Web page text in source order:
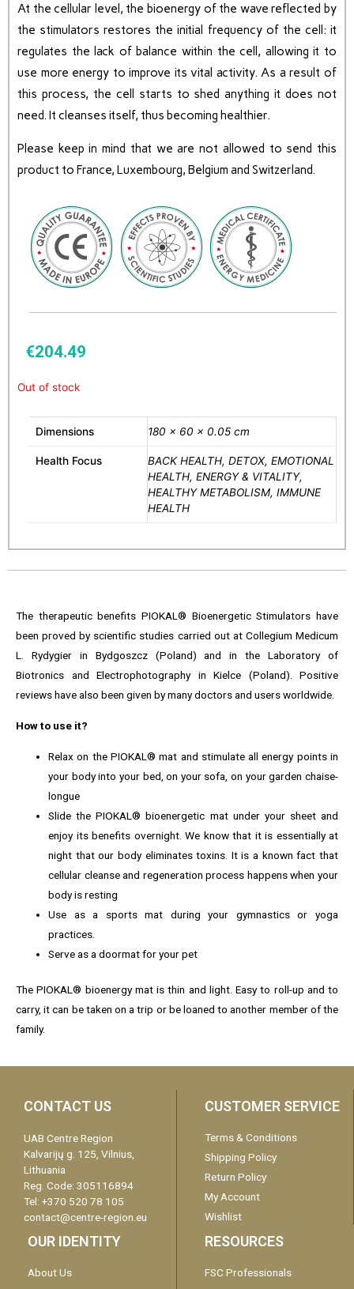
At the cellular level, the bioenergy of the wave reflected by
the stimulators restores the initial frequency of the cell: it
regulates the lack of balance within the cell, allowing it to
use more energy to improve its vital activity. As a result of
this process, the cell starts to shed anything it does not
need. It cleanses itself, thus becoming healthier.
Please keep in mind that we are not allowed to send this
product to France, Luxembourg, Belgium and Switzerland.
€204.49
Out of stock
Dimensions 180 × 60 × 0.05 cm
Health Focus
BACK HEALTH, DETOX, EMOTIONAL
HEALTH, ENERGY & VITALITY,
HEALTHY METABOLISM, IMMUNE
HEALTH
The therapeutic benefits PIOKAL® Bioenergetic Stimulators have
been proved by scientific studies carried out at Collegium Medicum
L. Rydygier in Bydgoszcz (Poland) and in the Laboratory of
Biotronics and Electrophotography in Kielce (Poland). Positive
reviews have also been given by many doctors and users worldwide.
How to use it?
Relax on the PIOKAL® mat and stimulate all energy points in
your body into your bed, on your sofa, on your garden chaise-
longue
Slide the PIOKAL® bioenergetic mat under your sheet and
enjoy its benefits overnight. We know that it is essentially at
night that our body eliminates toxins. It is a known fact that
cellular cleanse and regeneration process happens when your
body is resting
Use as a sports mat during your gymnastics or yoga
practices.
Serve as a doormat for your pet
The PIOKAL® bioenergy mat is thin and light. Easy to roll-up and to
carry, it can be taken on a trip or be loaned to another member of the
family.
CONTACT US
UAB Centre Region
Kalvarijų g. 125, Vilnius,
Lithuania
Reg. Code: 305116894
Tel: +370 520 78 105
contact@centre-region.eu
CUSTOMER SERVICE
Terms & Conditions
Shipping Policy
Return Policy
My Account
Wishlist
OUR IDENTITY
About Us
RESOURCES
FSC Professionals